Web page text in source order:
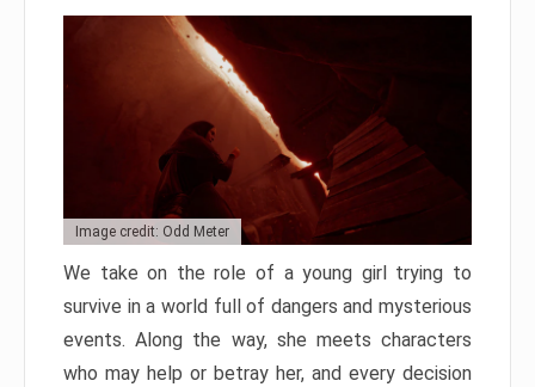
Image credit: Odd Meter
We take on the role of a young girl trying to
survive in a world full of dangers and mysterious
events. Along the way, she meets characters
who may help or betray her, and every decision